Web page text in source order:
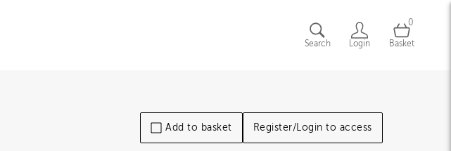
Search Login
0
Basket
Add to basket Register/Login to access